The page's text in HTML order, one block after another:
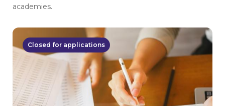
academies.
Closed for applications